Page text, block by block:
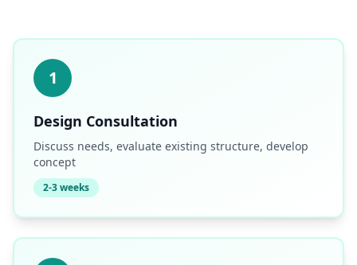
1
Design Consultation
Discuss needs, evaluate existing structure, develop
concept
2-3 weeks